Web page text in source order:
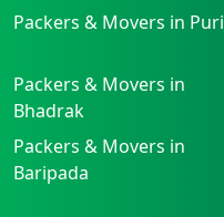
Packers & Movers in Puri
Packers & Movers in
Bhadrak
Packers & Movers in
Baripada